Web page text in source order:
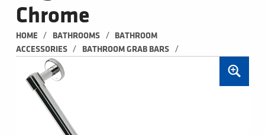
Chrome
HOME / BATHROOMS /
BATHROOM
ACCESSORIES
/ BATHROOM GRAB BARS /